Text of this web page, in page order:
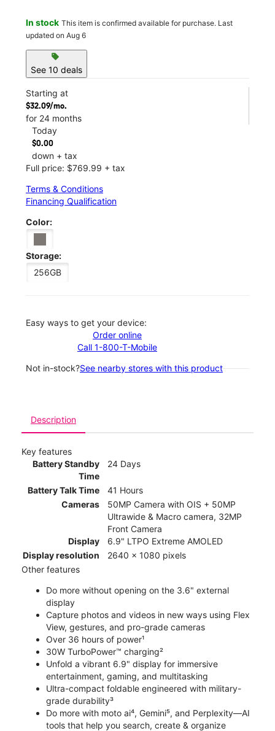
In stock This item is confirmed available for purchase. Last
updated on Aug 6
sell
See 10 deals
Starting at
$32.09/mo.
for 24 months
Today
$0.00
down + tax
Full price: $769.99 + tax
Terms & Conditions
Financing Qualification
Color:
Storage:
256GB
Easy ways to get your device:
Order online
Call 1-800-T-Mobile
Not in-stock?See nearby stores with this product
Description
Key features
Battery Standby
Time
24 Days
Battery Talk Time
41 Hours
Cameras
50MP Camera with OIS + 50MP
Ultrawide & Macro camera, 32MP
Front Camera
Display
6.9" LTPO Extreme AMOLED
Display resolution
2640 x 1080 pixels
Other features
Do more without opening on the 3.6" external
display
Capture photos and videos in new ways using Flex
View, gestures, and pro-grade cameras
Over 36 hours of power¹
30W TurboPower™ charging²
Unfold a vibrant 6.9" display for immersive
entertainment, gaming, and multitasking
Ultra-compact foldable engineered with military-
grade durability³
Do more with moto ai⁴, Gemini⁵, and Perplexity—AI
tools that help you search, create & organize